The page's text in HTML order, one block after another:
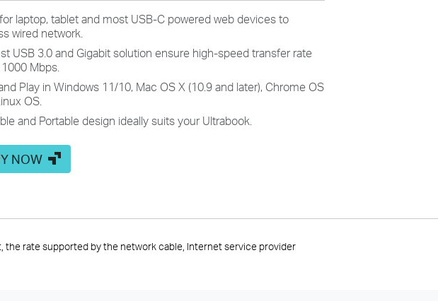
laptop, tablet and most USB-C powered web devices to
wired network.
USB 3.0 and Gigabit solution ensure high-speed transfer rate
Mbps.
Play in Windows 11/10, Mac OS X (10.9 and later), Chrome OS
OS.
and Portable design ideally suits your Ultrabook.
NOW
rate supported by the network cable, Internet service provider